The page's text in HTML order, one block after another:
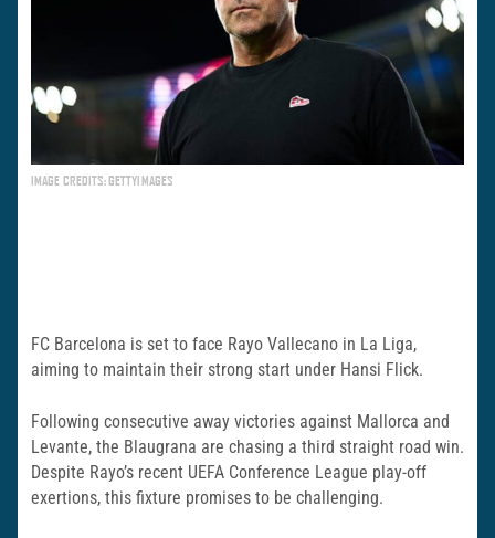
IMAGE CREDITS: GETTYIMAGES
FC Barcelona is set to face Rayo Vallecano in La Liga,
aiming to maintain their strong start under Hansi Flick.
Following consecutive away victories against Mallorca and
Levante, the Blaugrana are chasing a third straight road win.
Despite Rayo’s recent UEFA Conference League play-off
exertions, this fixture promises to be challenging.